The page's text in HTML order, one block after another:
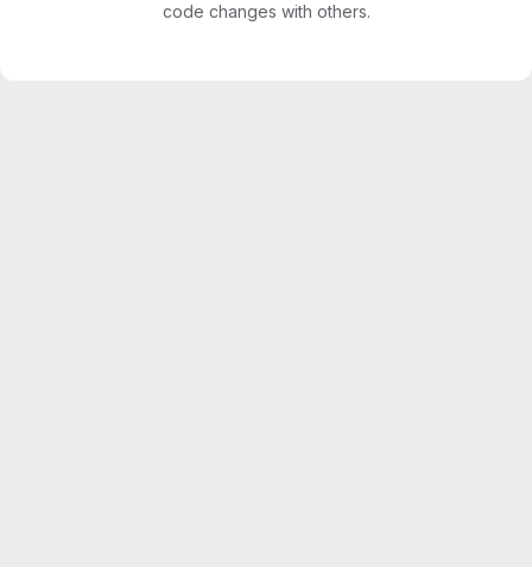
code changes with others.